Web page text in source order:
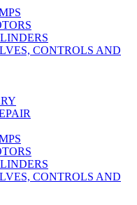
CONTROLS AND
CONTROLS AND